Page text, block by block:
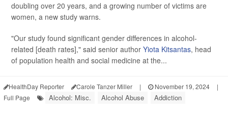
doubling over 20 years, and a growing number of victims are
women, a new study warns.
"Our study found significant gender differences in alcohol-
related [death rates]," said senior author Yiota Kitsantas, head
of population health and social medicine at the...
HealthDay Reporter Carole Tanzer Miller | November 19, 2024
|
Full Page
Alcohol: Misc. Alcohol Abuse Addiction